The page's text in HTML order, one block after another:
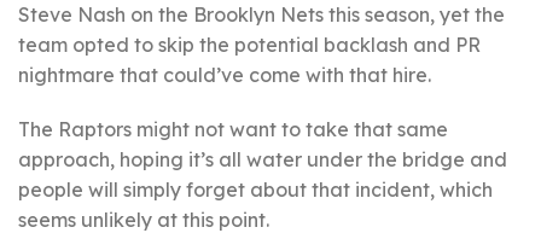
Steve Nash on the Brooklyn Nets this season, yet the
team opted to skip the potential backlash and PR
nightmare that could’ve come with that hire.
The Raptors might not want to take that same
approach, hoping it’s all water under the bridge and
people will simply forget about that incident, which
seems unlikely at this point.